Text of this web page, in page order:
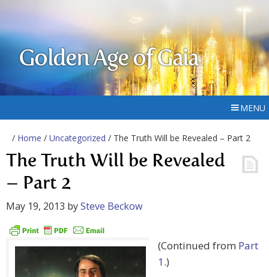
Golden Age of Gaia
MENU
/ Home / Uncategorized / The Truth Will be Revealed – Part 2
The Truth Will be Revealed
– Part 2
May 19, 2013 bySteve Beckow
(Continued from Part
1.)